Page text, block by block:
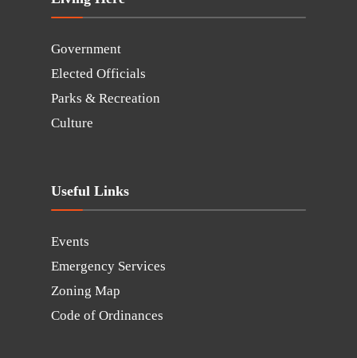
Government
Elected Officials
Parks & Recreation
Culture
Useful Links
Events
Emergency Services
Zoning Map
Code of Ordinances